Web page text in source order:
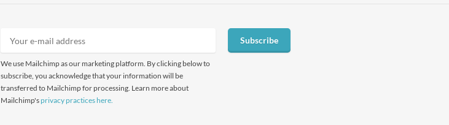
We use Mailchimp as our marketing platform. By clicking below to
subscribe, you acknowledge that your information will be
transferred to Mailchimp for processing. Learn more about
Mailchimp'sprivacy practices here.
Subscribe